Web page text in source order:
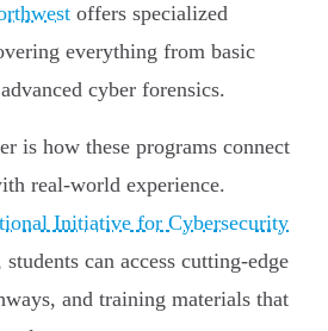
offers specialized
everything from basic
cyber forensics.
is how these programs connect
real-world experience.
Initiative for Cybersecurity
students can access cutting-edge
and training materials that